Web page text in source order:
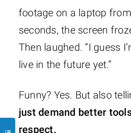
footage on a laptop
seconds, the screen
Then laughed. “I guess
live in the future yet.”
Funny? Yes. But also
just demand better
respect.